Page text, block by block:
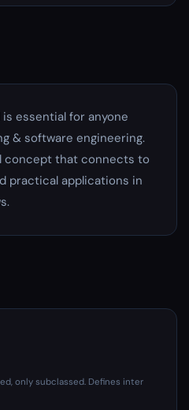
essential for anyone
& software engineering.
concept that connects to
practical applications in
only subclassed. Defines inter